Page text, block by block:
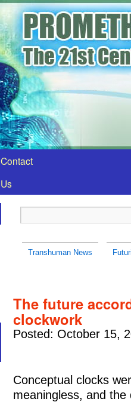
Contact
Us
Transhuman News
The future
clockwork
Posted: October 15,
Conceptual clocks
meaningless, and